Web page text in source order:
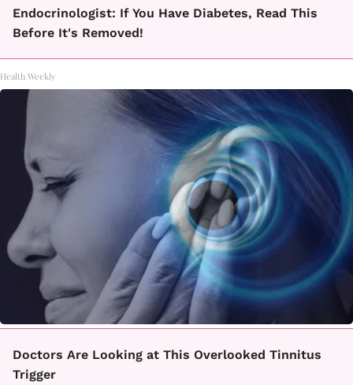
Endocrinologist: If You Have Diabetes, Read This
Before It's Removed!
Health Weekly
Doctors Are Looking at This Overlooked Tinnitus
Trigger